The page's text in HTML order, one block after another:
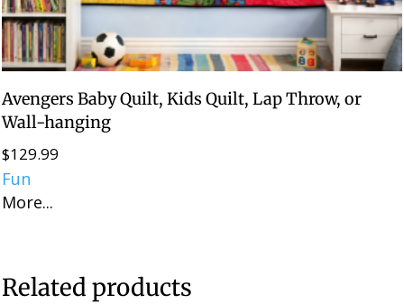
Avengers Baby Quilt, Kids Quilt, Lap Throw, or
Wall-hanging
$129.99
Fun
More...
Related products